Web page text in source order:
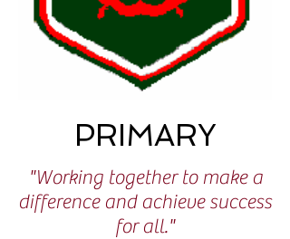
PRIMARY
"Working together to make a
difference and achieve success
for all."